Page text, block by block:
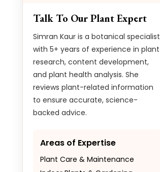
Talk To Our Plant Expert
Simran Kaur is a botanical specialist
with 5+ years of experience in plant
research, content development,
and plant health analysis. She
reviews plant-related information
to ensure accurate, science-
backed advice.
Areas of Expertise
Plant Care & Maintenance